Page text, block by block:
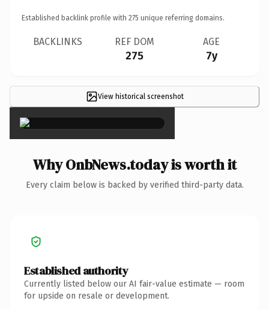
Established backlink profile with 275 unique referring domains.
BACKLINKS REF DOM
275
AGE
7y
View historical screenshot
×
Why OnbNews.today is worth it
Every claim below is backed by verified third-party data.
Established authority
Currently listed below our AI fair-value estimate — room
for upside on resale or development.